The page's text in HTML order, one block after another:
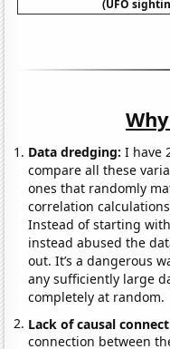
(UFO
Data dredging: I have
compare all these
ones that randomly
correlation
Instead of starting
instead abused the
out. It’s a dangerous
any sufficiently large
completely at random.
Lack of causal
connection between